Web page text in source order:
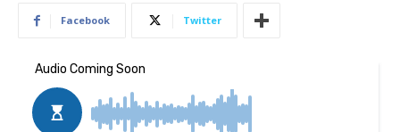
Facebook Twitter